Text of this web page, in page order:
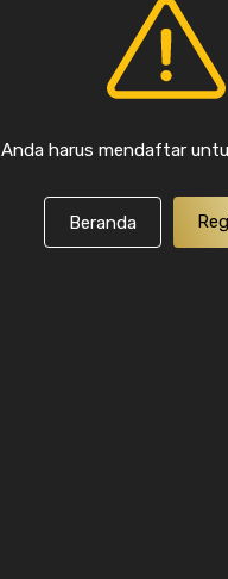
Anda harus mendaftar
Beranda